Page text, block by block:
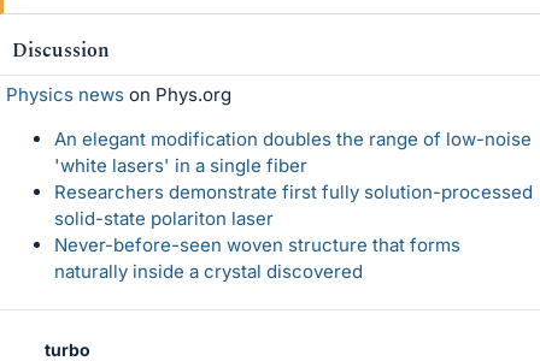
Discussion
Physics news on Phys.org
An elegant modification doubles the range of low-noise
'white lasers' in a single fiber
Researchers demonstrate first fully solution-processed
solid-state polariton laser
Never-before-seen woven structure that forms
naturally inside a crystal discovered
turbo